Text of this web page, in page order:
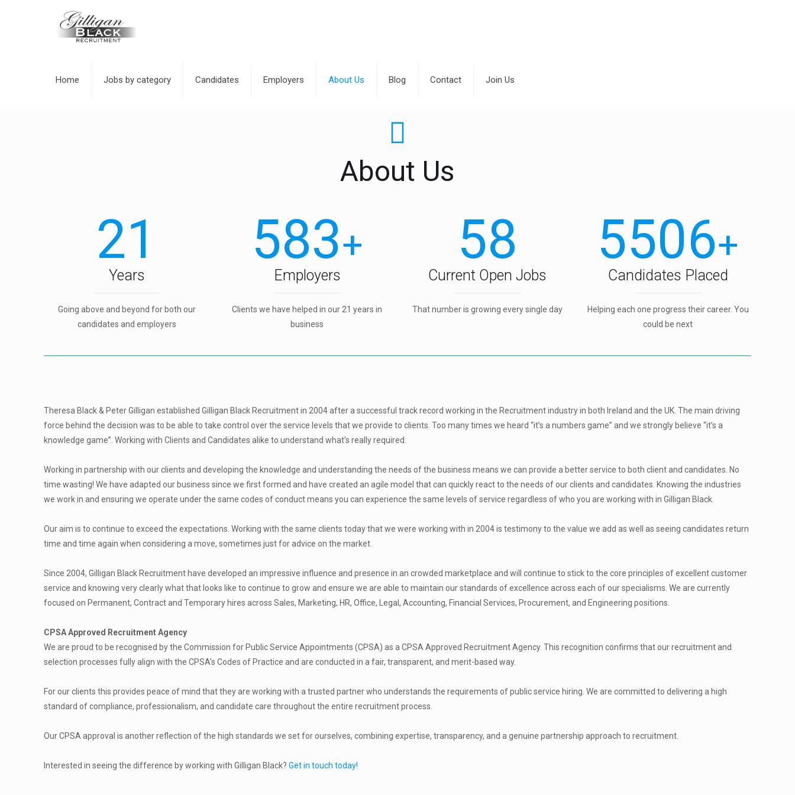
Home Jobs by category Candidates Employers About Us Blog Contact Join Us
About Us
21
Years
Going above and beyond for both our
candidates and employers
583+
Employers
Clients we have helped in our 21 years in
business
58
Current Open Jobs
That number is growing every single day
5506+
Candidates Placed
Helping each one progress their career. You
could be next
Theresa Black & Peter Gilligan established Gilligan Black Recruitment in 2004 after a successful track record working in the Recruitment industry in both Ireland and the UK. The main driving
force behind the decision was to be able to take control over the service levels that we provide to clients. Too many times we heard “it’s a numbers game” and we strongly believe “it’s a
knowledge game”. Working with Clients and Candidates alike to understand what’s really required.
Working in partnership with our clients and developing the knowledge and understanding the needs of the business means we can provide a better service to both client and candidates. No
time wasting! We have adapted our business since we first formed and have created an agile model that can quickly react to the needs of our clients and candidates. Knowing the industries
we work in and ensuring we operate under the same codes of conduct means you can experience the same levels of service regardless of who you are working with in Gilligan Black.
Our aim is to continue to exceed the expectations. Working with the same clients today that we were working with in 2004 is testimony to the value we add as well as seeing candidates return
time and time again when considering a move, sometimes just for advice on the market.
Since 2004, Gilligan Black Recruitment have developed an impressive influence and presence in an crowded marketplace and will continue to stick to the core principles of excellent customer
service and knowing very clearly what that looks like to continue to grow and ensure we are able to maintain our standards of excellence across each of our specialisms. We are currently
focused on Permanent, Contract and Temporary hires across Sales, Marketing, HR, Office, Legal, Accounting, Financial Services, Procurement, and Engineering positions.
CPSA Approved Recruitment Agency
We are proud to be recognised by the Commission for Public Service Appointments (CPSA) as a CPSA Approved Recruitment Agency. This recognition confirms that our recruitment and
selection processes fully align with the CPSA’s Codes of Practice and are conducted in a fair, transparent, and merit-based way.
For our clients this provides peace of mind that they are working with a trusted partner who understands the requirements of public service hiring. We are committed to delivering a high
standard of compliance, professionalism, and candidate care throughout the entire recruitment process.
Our CPSA approval is another reflection of the high standards we set for ourselves, combining expertise, transparency, and a genuine partnership approach to recruitment.
Interested in seeing the difference by working with Gilligan Black?Get in touch today!